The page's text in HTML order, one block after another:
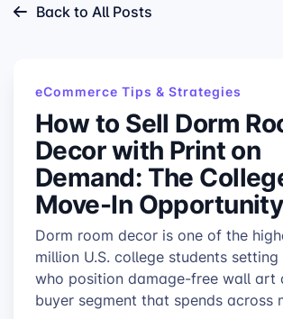
Back to All Posts
eCommerce Tips & Strategies
How to Sell Dorm
Decor with Print on
Demand: The
Move-In Opportunity
Dorm room decor is one of the
million U.S. college students
who position damage-free wall art
buyer segment that spends